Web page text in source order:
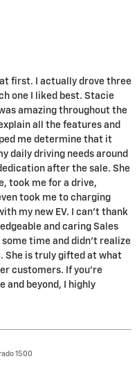
at first. I actually drove three
one I liked best. Stacie
amazing throughout the
all the features and
me determine that it
daily driving needs around
after the sale. She
took me for a drive,
took me to charging
my new EV. I can't thank
and caring Sales
time and didn't realize
She is truly gifted at what
customers. If you're
and beyond, I highly
1500